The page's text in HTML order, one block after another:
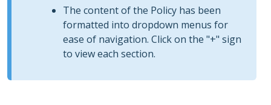
The content of the Policy has been
formatted into dropdown menus for
ease of navigation. Click on the "+" sign
to view each section.